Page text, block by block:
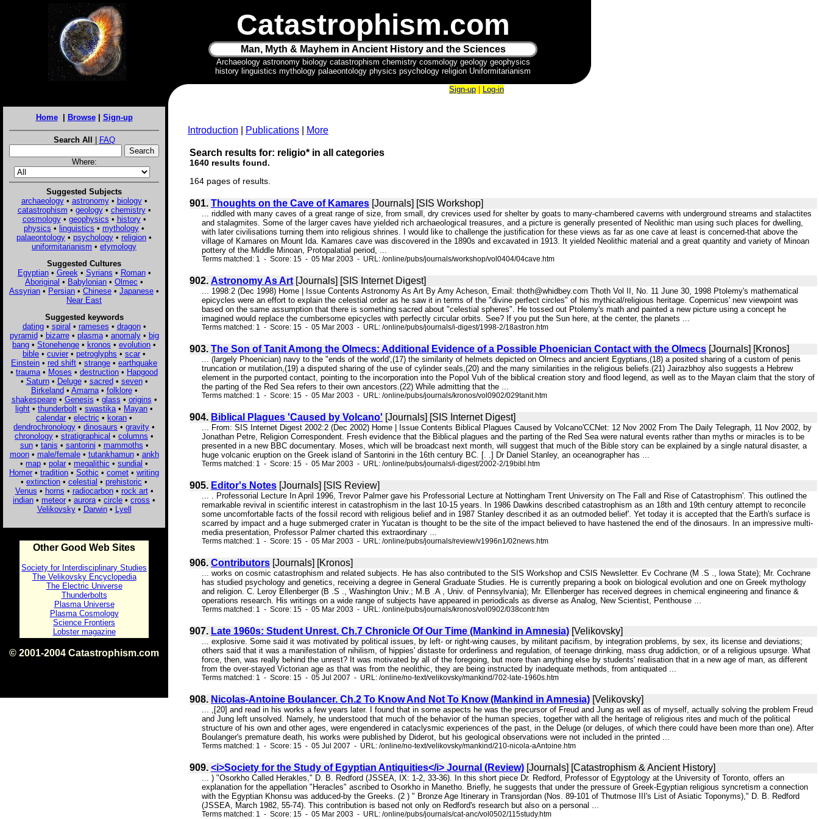
Catastrophism.com
Man, Myth & Mayhem in Ancient History and the Sciences
Archaeology astronomy biology catastrophism chemistry cosmology geology geophysics
history linguistics mythology palaeontology physics psychology religion Uniformitarianism
Home| Browse| Sign-up
Search All | FAQ
Where:
Suggested Subjects
archaeology• astronomy• biology•
catastrophism • geology• chemistry•
cosmology• geophysics • history•
physics • linguistics • mythology •
palaeontology • psychology • religion •
uniformitarianism • etymology
Suggested Cultures
Egyptian• Greek • Syrians • Roman•
Aboriginal • Babylonian • Olmec •
Assyrian • Persian • Chinese • Japanese •
Near East
Suggested keywords
dating• spiral • rameses • dragon•
pyramid• bizarre• plasma• anomaly• big
bang • Stonehenge • kronos • evolution •
bible • cuvier • petroglyphs • scar •
Einstein • red shift • strange • earthquake
• trauma • Moses • destruction • Hapgood
• Saturn• Deluge• sacred• seven•
Birkeland• Amarna• folklore•
shakespeare• Genesis • glass • origins •
light • thunderbolt • swastika • Mayan •
calendar • electric • koran •
dendrochronology • dinosaurs • gravity •
chronology • stratigraphical • columns •
sun• tanis • santorini • mammoths •
moon• male/female• tutankhamun• ankh
• map • polar • megalithic • sundial •
Homer • tradition • Sothic • comet • writing
• extinction • celestial • prehistoric •
Venus • horns • radiocarbon• rock art•
indian • meteor • aurora • circle • cross •
Velikovsky• Darwin• Lyell
Other Good Web Sites
Society for Interdisciplinary Studies
The Velikovsky Encyclopedia
The Electric Universe
Thunderbolts
Plasma Universe
Plasma Cosmology
Science Frontiers
Lobster magazine
© 2001-2004 Catastrophism.com
Sign-up Log-in
Introduction Publications More
Search results for: religio* in all categories
1640 results found.
164 pages of results.
901. Thoughts on the Cave of Kamares [Journals] [SIS Workshop]
... riddled with many caves of a great range of size, from small, dry crevices used for shelter by goats to many-chambered caverns with underground streams and stalactites
and stalagmites. Some of the larger caves have yielded rich archaeological treasures, and a picture is generally presented of Neolithic man using such places for dwelling,
with later civilisations turning them into religious shrines. I would like to challenge the justification for these views as far as one cave at least is concerned-that above the
village of Kamares on Mount Ida. Kamares cave was discovered in the 1890s and excavated in 1913. It yielded Neolithic material and a great quantity and variety of Minoan
pottery of the Middle Minoan, Protopalatial period, ...
Terms matched: 1 - Score: 15 - 05 Mar 2003 - URL: /online/pubs/journals/workshop/vol0404/04cave.htm
902. Astronomy As Art [Journals] [SIS Internet Digest]
... 1998:2 (Dec 1998) Home | Issue Contents Astronomy As Art By Amy Acheson, Email: thoth@whidbey.com Thoth Vol II, No. 11 June 30, 1998 Ptolemy's mathematical
epicycles were an effort to explain the celestial order as he saw it in terms of the "divine perfect circles" of his mythical/religious heritage. Copernicus' new viewpoint was
based on the same assumption that there is something sacred about "celestial spheres". He tossed out Ptolemy's math and painted a new picture using a concept he
imagined would replace the cumbersome epicycles with perfectly circular orbits. See? If you put the Sun here, at the center, the planets ...
Terms matched: 1 - Score: 15 - 05 Mar 2003 - URL: /online/pubs/journals/i-digest/1998-2/18astron.htm
903. The Son of Tanit Among the Olmecs: Additional Evidence of a Possible Phoenician Contact with the Olmecs [Journals] [Kronos]
... (largely Phoenician) navy to the "ends of the world',(17) the similarity of helmets depicted on Olmecs and ancient Egyptians,(18) a posited sharing of a custom of penis
truncation or mutilation,(19) a disputed sharing of the use of cylinder seals,(20) and the many similarities in the religious beliefs.(21) Jairazbhoy also suggests a Hebrew
element in the purported contact, pointing to the incorporation into the Popol Vuh of the biblical creation story and flood legend, as well as to the Mayan claim that the story of
the parting of the Red Sea refers to their own ancestors.(22) While admitting that the ...
Terms matched: 1 - Score: 15 - 05 Mar 2003 - URL: /online/pubs/journals/kronos/vol0902/029tanit.htm
904. Biblical Plagues 'Caused by Volcano' [Journals] [SIS Internet Digest]
... From: SIS Internet Digest 2002:2 (Dec 2002) Home | Issue Contents Biblical Plagues Caused by Volcano'CCNet: 12 Nov 2002 From The Daily Telegraph, 11 Nov 2002, by
Jonathan Petre, Religion Correspondent. Fresh evidence that the Biblical plagues and the parting of the Red Sea were natural events rather than myths or miracles is to be
presented in a new BBC documentary. Moses, which will be broadcast next month, will suggest that much of the Bible story can be explained by a single natural disaster, a
huge volcanic eruption on the Greek island of Santorini in the 16th century BC. [. .] Dr Daniel Stanley, an oceanographer has ...
Terms matched: 1 - Score: 15 - 05 Mar 2003 - URL: /online/pubs/journals/i-digest/2002-2/19bibl.htm
905. Editor's Notes [Journals] [SIS Review]
... . Professorial Lecture In April 1996, Trevor Palmer gave his Professorial Lecture at Nottingham Trent University on The Fall and Rise of Catastrophism'. This outlined the
remarkable revival in scientific interest in catastrophism in the last 10-15 years. In 1986 Dawkins described catastrophism as an 18th and 19th century attempt to reconcile
some uncomfortable facts of the fossil record with religious belief and in 1987 Stanley described it as an outmoded belief'. Yet today it is accepted that the Earth's surface is
scarred by impact and a huge submerged crater in Yucatan is thought to be the site of the impact believed to have hastened the end of the dinosaurs. In an impressive multi-
media presentation, Professor Palmer charted this extraordinary ...
Terms matched: 1 - Score: 15 - 05 Mar 2003 - URL: /online/pubs/journals/review/v1996n1/02news.htm
906. Contributors [Journals] [Kronos]
... works on cosmic catastrophism and related subjects. He has also contributed to the SIS Workshop and CSlS Newsletter. Ev Cochrane (M .S ., lowa State); Mr. Cochrane
has studied psychology and genetics, receiving a degree in General Graduate Studies. He is currently preparing a book on biological evolution and one on Greek mythology
and religion. C. Leroy Ellenberger (B .S ., Washington Univ.; M.B .A , Univ. of Pennsylvania); Mr. Ellenberger has received degrees in chemical engineering and finance &
operations research. His writings on a wide range of subjects have appeared in periodicals as diverse as Analog, New Scientist, Penthouse ...
Terms matched: 1 - Score: 15 - 05 Mar 2003 - URL: /online/pubs/journals/kronos/vol0902/038contr.htm
907. Late 1960s: Student Unrest. Ch.7 Chronicle Of Our Time (Mankind in Amnesia) [Velikovsky]
... explosive. Some said it was motivated by political issues, by left- or right-wing causes, by militant pacifism, by integration problems, by sex, its license and deviations;
others said that it was a manifestation of nihilism, of hippies' distaste for orderliness and regulation, of teenage drinking, mass drug addiction, or of a religious upsurge. What
force, then, was really behind the unrest? It was motivated by all of the foregoing, but more than anything else by students' realisation that in a new age of man, as different
from the over-stayed Victorian age as that was from the neolithic, they are being instructed by inadequate methods, from antiquated ...
Terms matched: 1 - Score: 15 - 05 Jul 2007 - URL: /online/no-text/velikovsky/mankind/702-late-1960s.htm
908. Nicolas-Antoine Boulancer. Ch.2 To Know And Not To Know (Mankind in Amnesia) [Velikovsky]
... ,[20] and read in his works a few years later. I found that in some aspects he was the precursor of Freud and Jung as well as of myself, actually solving the problem Freud
and Jung left unsolved. Namely, he understood that much of the behavior of the human species, together with all the heritage of religious rites and much of the political
structure of his own and other ages, were engendered in cataclysmic experiences of the past, in the Deluge (or deluges, of which there could have been more than one). After
Boulanger's premature death, his works were published by Diderot, but his geological observations were not included in the printed ...
Terms matched: 1 - Score: 15 - 05 Jul 2007 - URL: /online/no-text/velikovsky/mankind/210-nicola-aAntoine.htm
909. <i>Society for the Study of Egyptian Antiquities</i> Journal (Review) [Journals] [Catastrophism & Ancient History]
... ) "Osorkho Called Herakles," D. B. Redford (JSSEA, IX: 1-2, 33-36). In this short piece Dr. Redford, Professor of Egyptology at the University of Toronto, offers an
explanation for the appellation "Heracles" ascribed to Osorkho in Manetho. Briefly, he suggests that under the pressure of Greek-Egyptian religious syncretism a connection
with the Egyptian Khonsu was adduced-by the Greeks. (2 ) " Bronze Age Itinerary in Transjordan (Nos. 89-101 of Thutmose III's List of Asiatic Toponyms)," D. B. Redford
(JSSEA, March 1982, 55-74). This contribution is based not only on Redford's research but also on a personal ...
Terms matched: 1 - Score: 15 - 05 Mar 2003 - URL: /online/pubs/journals/cat-anc/vol0502/115study.htm